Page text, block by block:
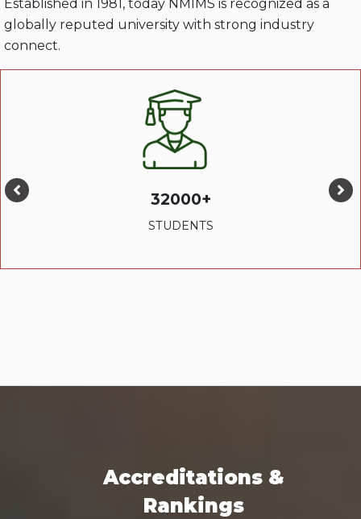
Established in 1981, today NMIMS is recognized as a
globally reputed university with strong industry
connect.
32000+
STUDENTS
Accreditations &
Rankings